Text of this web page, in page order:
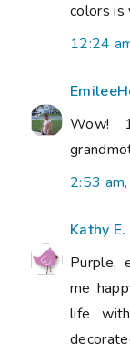
colors is
12:24
Wow!
2:53
Kathy E.
Purple,
me
life